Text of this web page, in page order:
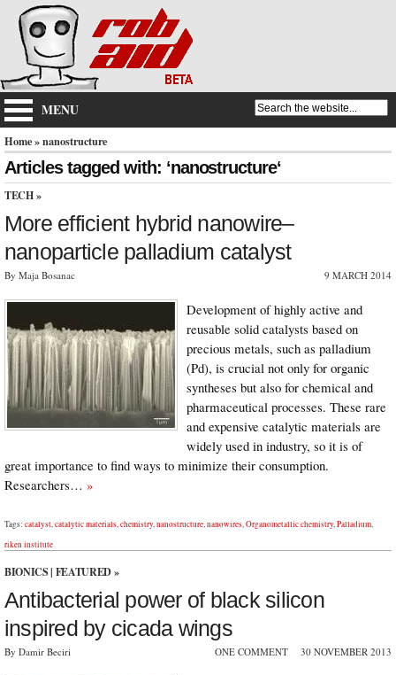
MENU
Home» nanostructure
Articles tagged with: ‘nanostructure‘
TECH »
More efficient hybrid nanowire–
nanoparticle palladium catalyst
By Maja Bosanac 9 MARCH 2014
Development of highly active and
reusable solid catalysts based on
precious metals, such as palladium
(Pd), is crucial not only for organic
syntheses but also for chemical and
pharmaceutical processes. These rare
and expensive catalytic materials are
widely used in industry, so it is of
great importance to find ways to minimize their consumption.
Researchers… »
Tags: catalyst,catalytic materials,chemistry,nanostructure,nanowires,Organometallic chemistry,Palladium,
riken institute
BIONICS | FEATURED»
Antibacterial power of black silicon
inspired by cicada wings
By Damir Beciri ONE COMMENT 30 NOVEMBER 2013